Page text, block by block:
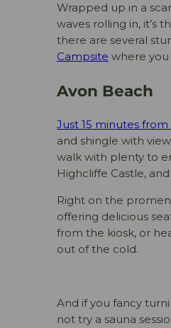
Wrapped up in a
waves rolling in, it’s
there are several
Campsite where you
Avon Beach
Just 15 minutes
and shingle with
walk with plenty to
Highcliffe Castle,
Right on the
offering delicious
from the kiosk, or
out of the cold.
And if you fancy
not try a sauna